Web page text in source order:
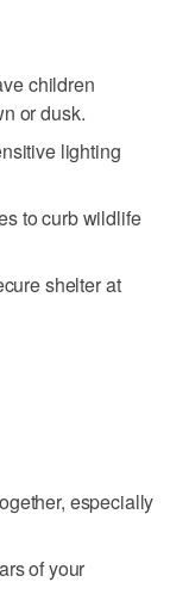
children
or dusk.
lighting
to curb wildlife
shelter at
especially
of your